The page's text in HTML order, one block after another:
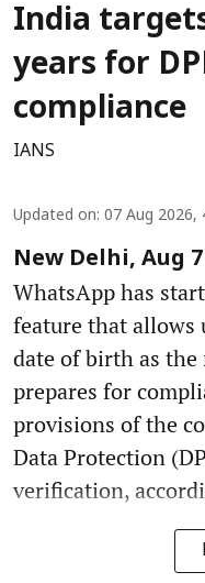
India
years for
compliance
IANS
Updated on: 07 Aug 2026,
New Delhi, Aug
WhatsApp has
feature that allows
date of birth as
prepares for
provisions of the
Data Protection
verification,